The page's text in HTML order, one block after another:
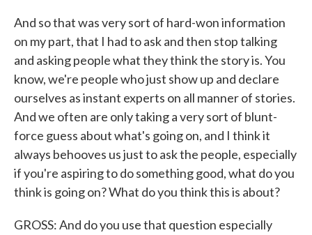
And so that was very sort of hard-won information
on my part, that I had to ask and then stop talking
and asking people what they think the story is. You
know, we're people who just show up and declare
ourselves as instant experts on all manner of stories.
And we often are only taking a very sort of blunt-
force guess about what's going on, and I think it
always behooves us just to ask the people, especially
if you're aspiring to do something good, what do you
think is going on? What do you think this is about?
GROSS: And do you use that question especially